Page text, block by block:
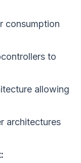
consumption
to
allowing
architectures